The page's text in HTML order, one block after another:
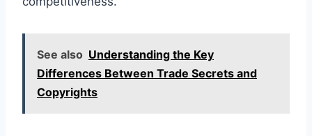
See also Understanding the Key
Differences Between Trade Secrets and
Copyrights